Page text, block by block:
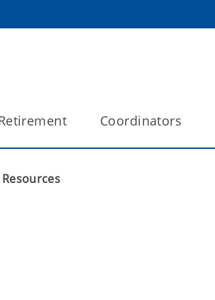
Coordinators
Resources